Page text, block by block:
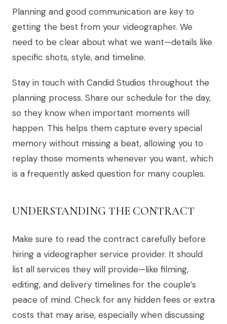
Planning and good communication are key to
getting the best from your videographer. We
need to be clear about what we want—details like
specific shots, style, and timeline.
Stay in touch with Candid Studios throughout the
planning process. Share our schedule for the day,
so they know when important moments will
happen. This helps them capture every special
memory without missing a beat, allowing you to
replay those moments whenever you want, which
is a frequently asked question for many couples.
UNDERSTANDING THE CONTRACT
Make sure to read the contract carefully before
hiring a videographer service provider. It should
list all services they will provide—like filming,
editing, and delivery timelines for the couple’s
peace of mind. Check for any hidden fees or extra
costs that may arise, especially when discussing